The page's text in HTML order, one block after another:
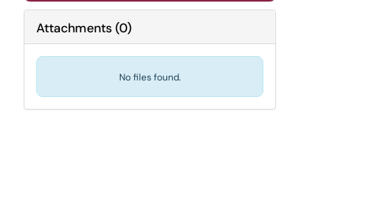
Attachments(0)
No files found.